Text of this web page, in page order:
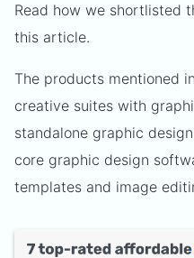
Read how we shortlisted
this article.
The products mentioned
creative suites with
standalone graphic
core graphic design
templates and image